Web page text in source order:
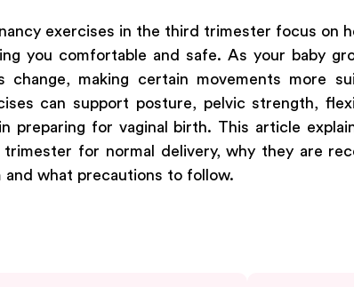
exercises in the third trimester focus on
you comfortable and safe. As your baby
change, making certain movements more
can support posture, pelvic strength,
preparing for vaginal birth. This article
trimester for normal delivery, why they are
and what precautions to follow.